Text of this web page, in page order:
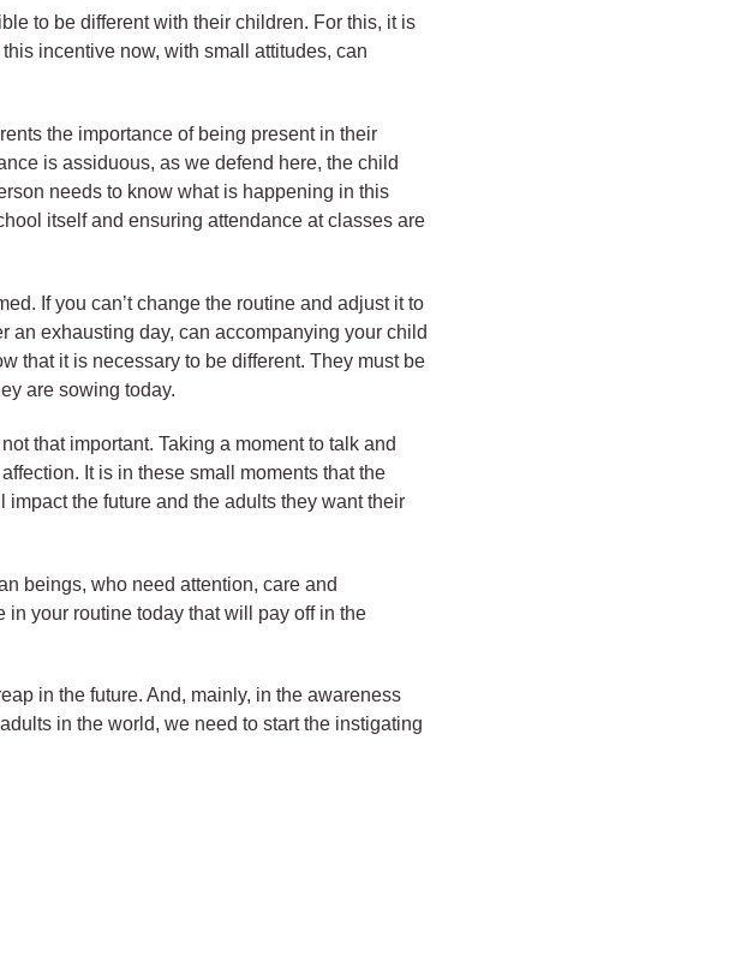
to be different with their children. For this, it is
incentive now, with small attitudes, can
the importance of being present in their
is assiduous, as we defend here, the child
needs to know what is happening in this
itself and ensuring attendance at classes are
If you can’t change the routine and adjust it to
an exhausting day, can accompanying your child
that it is necessary to be different. They must be
are sowing today.
that important. Taking a moment to talk and
It is in these small moments that the
the future and the adults they want their
beings, who need attention, care and
your routine today that will pay off in the
in the future. And, mainly, in the awareness
in the world, we need to start the instigating